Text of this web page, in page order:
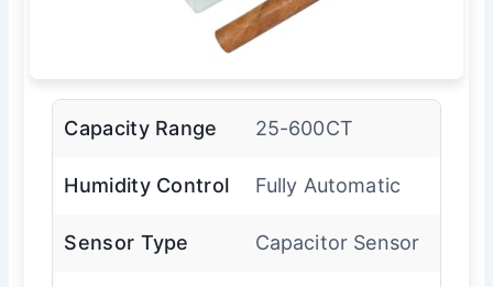
Capacity Range 25-600CT
Humidity Control Fully Automatic
Sensor Type Capacitor Sensor